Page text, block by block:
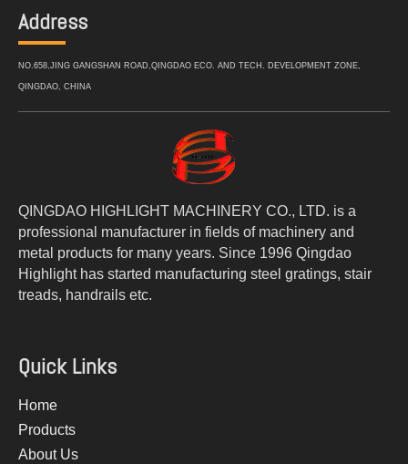
Address
NO.658,JING GANGSHAN ROAD,QINGDAO ECO. AND TECH. DEVELOPMENT ZONE,
QINGDAO, CHINA
QINGDAO HIGHLIGHT MACHINERY CO., LTD. is a
professional manufacturer in fields of machinery and
metal products for many years. Since 1996 Qingdao
Highlight has started manufacturing steel gratings, stair
treads, handrails etc.
Quick Links
Home
Products
About Us